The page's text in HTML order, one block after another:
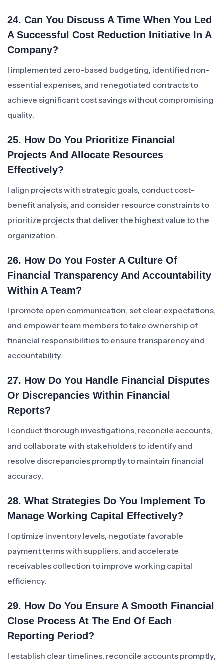
24. Can You Discuss A Time When You Led
A Successful Cost Reduction Initiative In A
Company?
I implemented zero-based budgeting, identified non-
essential expenses, and renegotiated contracts to
achieve significant cost savings without compromising
quality.
25. How Do You Prioritize Financial
Projects And Allocate Resources
Effectively?
I align projects with strategic goals, conduct cost-
benefit analysis, and consider resource constraints to
prioritize projects that deliver the highest value to the
organization.
26. How Do You Foster A Culture Of
Financial Transparency And Accountability
Within A Team?
I promote open communication, set clear expectations,
and empower team members to take ownership of
financial responsibilities to ensure transparency and
accountability.
27. How Do You Handle Financial Disputes
Or Discrepancies Within Financial
Reports?
I conduct thorough investigations, reconcile accounts,
and collaborate with stakeholders to identify and
resolve discrepancies promptly to maintain financial
accuracy.
28. What Strategies Do You Implement To
Manage Working Capital Effectively?
I optimize inventory levels, negotiate favorable
payment terms with suppliers, and accelerate
receivables collection to improve working capital
efficiency.
29. How Do You Ensure A Smooth Financial
Close Process At The End Of Each
Reporting Period?
I establish clear timelines, reconcile accounts promptly,